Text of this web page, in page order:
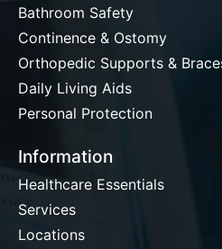
Bathroom Safety
Continence & Ostomy
Orthopedic Supports &
Daily Living Aids
Personal Protection
Information
Healthcare Essentials
Services
Locations